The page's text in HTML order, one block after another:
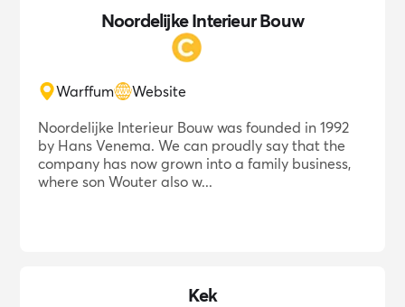
Noordelijke Interieur Bouw
Warffum
Website
Noordelijke Interieur Bouw was founded in 1992
by Hans Venema. We can proudly say that the
company has now grown into a family business,
where son Wouter also w...
Kek